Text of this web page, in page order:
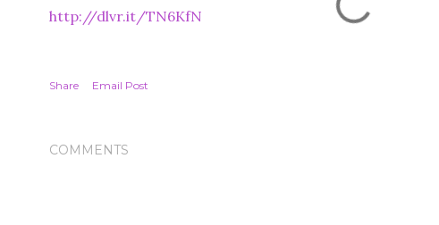
http://dlvr.it/TN6KfN
Share Email Post
COMMENTS